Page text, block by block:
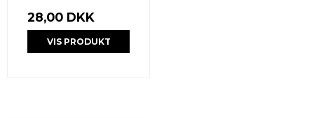
28,00 DKK
VIS PRODUKT